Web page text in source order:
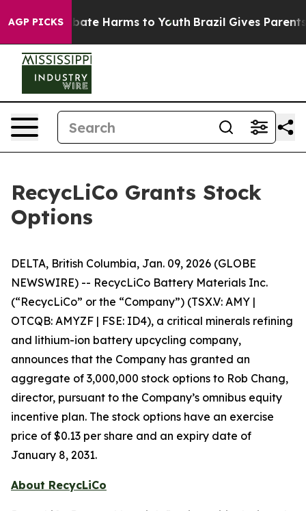
AGP PICKSto Abate Harms to Youth Brazil Gives Parents
RecycLiCo Grants Stock
Options
DELTA, British Columbia, Jan. 09, 2026 (GLOBE
NEWSWIRE) -- RecycLiCo Battery Materials Inc.
(“RecycLiCo” or the “Company”) (TSX.V: AMY |
OTCQB: AMYZF | FSE: ID4), a critical minerals refining
and lithium-ion battery upcycling company,
announces that the Company has granted an
aggregate of 3,000,000 stock options to Rob Chang,
director, pursuant to the Company’s omnibus equity
incentive plan. The stock options have an exercise
price of $0.13 per share and an expiry date of
January 8, 2031.
About RecycLiCo